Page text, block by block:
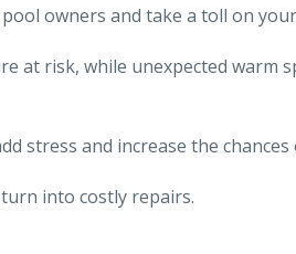
owners and take a toll on
at risk, while unexpected warm
stress and increase the chances
into costly repairs.